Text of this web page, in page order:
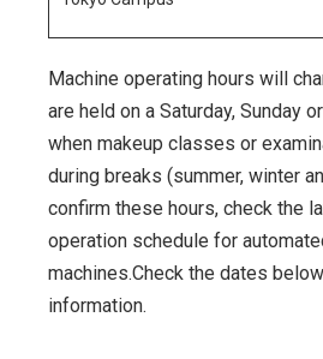
Machine operating hours will
are held on a Saturday, Sunday
when makeup classes or
during breaks (summer, winter
confirm these hours, check the
operation schedule for
machines.Check the dates
information.